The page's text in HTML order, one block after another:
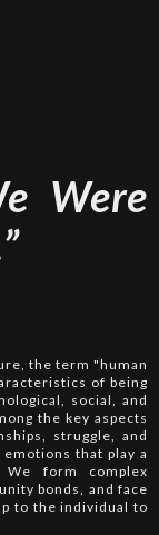
Were
the term "human
of being
social, and
the key aspects
struggle, and
that play a
form complex
bonds, and face
to the individual to